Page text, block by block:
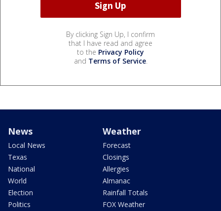
By clicking Sign Up, I confirm
that I have read and agree
to the Privacy Policy
and Terms of Service.
News
Local News
Texas
National
World
Election
Politics
Weather
Forecast
Closings
Allergies
Almanac
Rainfall Totals
FOX Weather